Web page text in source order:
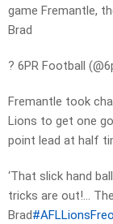
game Fremantle,
Brad
? 6PR Football
Fremantle took
Lions to get one
point lead at half
‘That slick hand
tricks are out!…
Brad#AFLLionsFreo